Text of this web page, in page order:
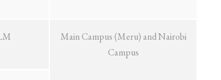
Main Campus (Meru) and Nairobi
Campus